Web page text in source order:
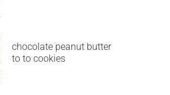
chocolate peanut butter
to to cookies